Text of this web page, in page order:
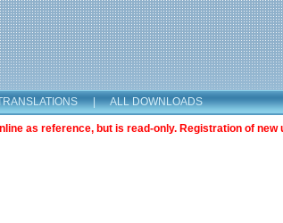
| ALL DOWNLOADS
as reference, but is read-only. Registration of new